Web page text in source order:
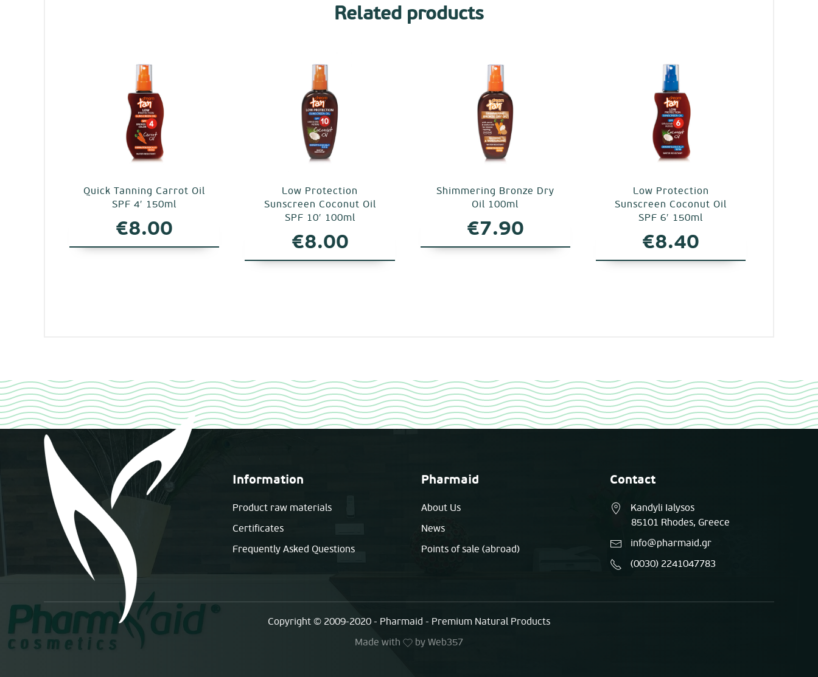
Related products
Quick Tanning Carrot Oil
SPF 4′ 150ml
€8.00
Low Protection
Sunscreen Coconut Oil
SPF 10′ 100ml
€8.00
Shimmering Bronze Dry
Oil 100ml
€7.90
Low Protection
Sunscreen Coconut Oil
SPF 6′ 150ml
€8.40
Information
Product raw materials
Certificates
Frequently Asked Questions
Pharmaid
About Us
News
Points of sale (abroad)
Contact
Kandyli Ialysos
85101 Rhodes, Greece
info@pharmaid.gr
(0030) 2241047783
Copyright © 2009-2020 - Pharmaid - Premium Natural Products
Made with
by Web357